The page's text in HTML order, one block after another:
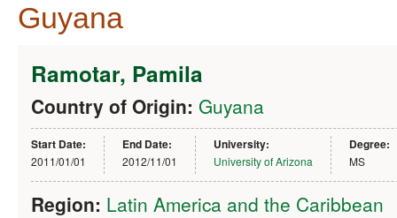
Guyana
Ramotar, Pamila
Country of Origin: Guyana
Start Date:
2011/01/01
End Date:
2012/11/01
University:
University of Arizona
Degree:
MS
Region: Latin America and the Caribbean